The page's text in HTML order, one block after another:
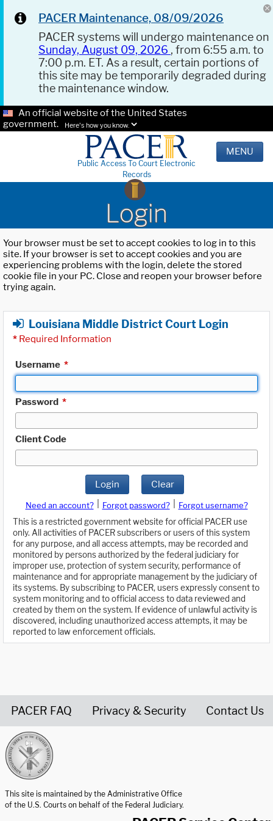
PACER Maintenance, 08/09/2026
PACER systems will undergo maintenance on
Sunday, August 09, 2026 , from 6:55 a.m. to
7:00 p.m. ET. As a result, certain portions of
this site may be temporarily degraded during
the maintenance window.
An official website of the United States
government.
Here's how you know.
Public Access To Court Electronic
Records
MENU
Login
Your browser must be set to accept cookies to log in to this
site. If your browser is set to accept cookies and you are
experiencing problems with the login, delete the stored
cookie file in your PC. Close and reopen your browser before
trying again.
Louisiana Middle District Court Login
* Required Information
Username *
Password *
Client Code
Login Clear
Need an account? Forgot password?
Forgot username?
This is a restricted government website for official PACER use
only. All activities of PACER subscribers or users of this system
for any purpose, and all access attempts, may be recorded and
monitored by persons authorized by the federal judiciary for
improper use, protection of system security, performance of
maintenance and for appropriate management by the judiciary of
its systems. By subscribing to PACER, users expressly consent to
system monitoring and to official access to data reviewed and
created by them on the system. If evidence of unlawful activity is
discovered, including unauthorized access attempts, it may be
reported to law enforcement officials.
PACER FAQ Privacy & Security Contact Us
This site is maintained by the Administrative Office
of the U.S. Courts on behalf of the Federal Judiciary.